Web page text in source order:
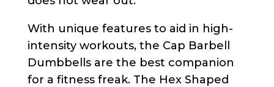
With unique features to aid in high-
intensity workouts, the Cap Barbell
Dumbbells are the best companion
for a fitness freak. The Hex Shaped